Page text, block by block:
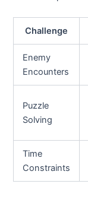
Challenge
Enemy
Encounters
Puzzle
Solving
Time
Constraints